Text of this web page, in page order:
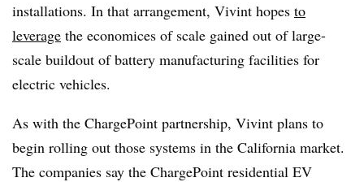
installations. In that arrangement, Vivint hopes to
leverage the economices of scale gained out of large-
scale buildout of battery manufacturing facilities for
electric vehicles.
As with the ChargePoint partnership, Vivint plans to
begin rolling out those systems in the California market.
The companies say the ChargePoint residential EV